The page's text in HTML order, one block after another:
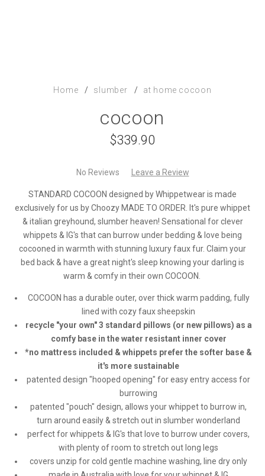
Home / slumber / at home cocoon
cocoon
$339.90
No Reviews Leave a Review
STANDARD COCOON designed by Whippetwear is made
exclusively for us by Choozy MADE TO ORDER. It's pure whippet
& italian greyhound, slumber heaven! Sensational for clever
whippets & IG's that can burrow under bedding & love being
cocooned in warmth with stunning luxury faux fur. Claim your
bed back & have a great night's sleep knowing your darling is
warm & comfy in their own COCOON.
COCOON has a durable outer, over thick warm padding, fully
lined with cozy faux sheepskin
recycle "your own" 3 standard pillows (or new pillows) as a
comfy base in the water resistant inner cover
*no mattress included & whippets prefer the softer base &
it's more sustainable
patented design "hooped opening" for easy entry access for
burrowing
patented "pouch" design, allows your whippet to burrow in,
turn around easily & stretch out in slumber wonderland
perfect for whippets & IG's that love to burrow under covers,
with plenty of room to stretch out long legs
covers unzip for cold gentle machine washing, line dry only